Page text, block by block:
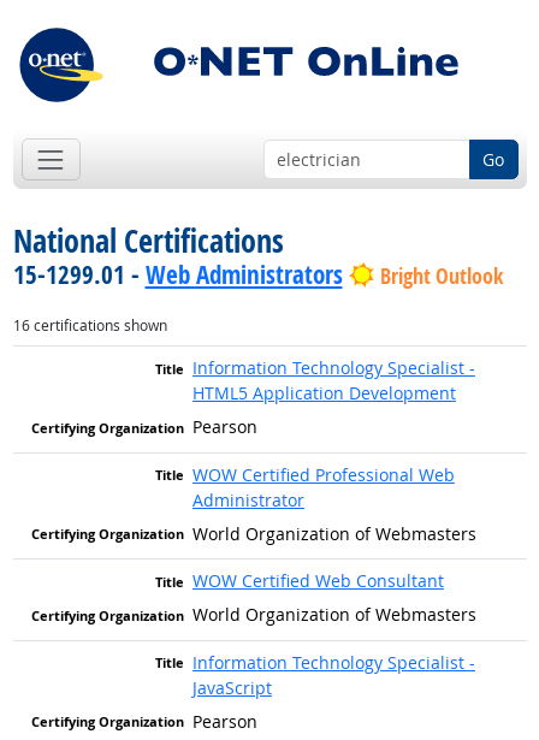
Go
National Certifications
15-1299.01 - Web Administrators Bright Outlook
16 certifications shown
Information Technology Specialist -
HTML5 Application Development
Pearson
WOW Certified Professional Web
Administrator
World Organization of Webmasters
WOW Certified Web Consultant
World Organization of Webmasters
Information Technology Specialist -
JavaScript
Pearson